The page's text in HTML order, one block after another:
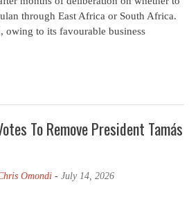
through East Africa or South Africa.
owing to its favourable business
To Remove President Tamás
Omondi- July 14, 2026